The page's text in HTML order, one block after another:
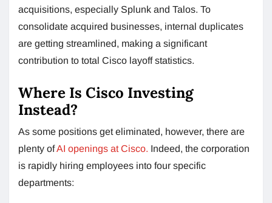
acquisitions, especially Splunk and Talos. To
consolidate acquired businesses, internal duplicates
are getting streamlined, making a significant
contribution to total Cisco layoff statistics.
Where Is Cisco Investing
Instead?
As some positions get eliminated, however, there are
plenty ofAI openings at Cisco. Indeed, the corporation
is rapidly hiring employees into four specific
departments: